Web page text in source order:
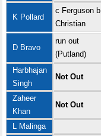
K Pollard
c Ferguson b
Christian
D Bravo
run out
(Putland)
Harbhajan
Singh
Not Out
Zaheer
Khan
Not Out
L Malinga